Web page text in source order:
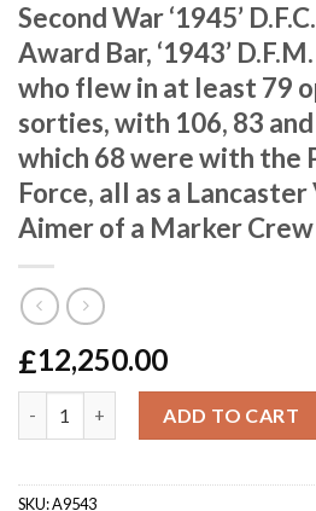
Second War ‘1945’
Award Bar, ‘1943’
who flew in at least 79
sorties, with 106, 83
which 68 were with the
Force, all as a
Aimer of a Marker Crew
£12,250.00
ADD TO CART
SKU:A9543